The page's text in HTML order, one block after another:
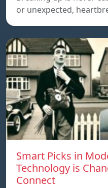
or unexpected,
Smart Picks in
Technology is
Connect